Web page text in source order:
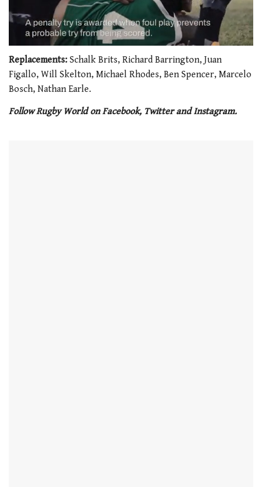
seconds
of
1
minute,
seconds
Replacements: Schalk Brits, Richard Barrington, Juan
Figallo, Will Skelton, Michael Rhodes, Ben Spencer, Marcelo
Bosch, Nathan Earle.
Follow Rugby World on Facebook, Twitter and Instagram.